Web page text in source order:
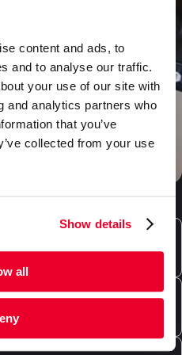
content and ads, to
and to analyse our traffic.
your use of our site with
and analytics partners who
that you’ve
collected from your use
Show details
all
supply?
high-quality cardboard
We offer
boxes, shipping
sizes, custom-made
DaklaPack offer?
shipping packages,